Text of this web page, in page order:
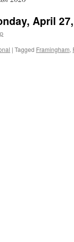
April
| Tagged Framingham,